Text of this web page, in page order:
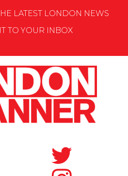
LATEST LONDON NEWS
TO YOUR INBOX